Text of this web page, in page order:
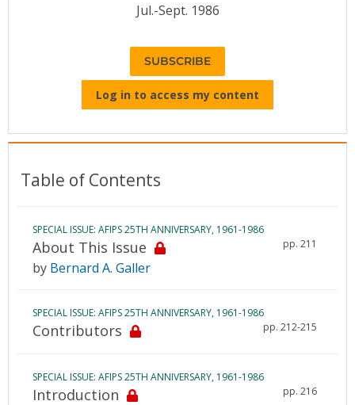
Jul.-Sept. 1986
SUBSCRIBE
Log in to access my content
Table of Contents
SPECIAL ISSUE: AFIPS 25TH ANNIVERSARY, 1961-1986
About This Issue pp. 211
by Bernard A. Galler
SPECIAL ISSUE: AFIPS 25TH ANNIVERSARY, 1961-1986
Contributors pp. 212-215
SPECIAL ISSUE: AFIPS 25TH ANNIVERSARY, 1961-1986
Introduction pp. 216